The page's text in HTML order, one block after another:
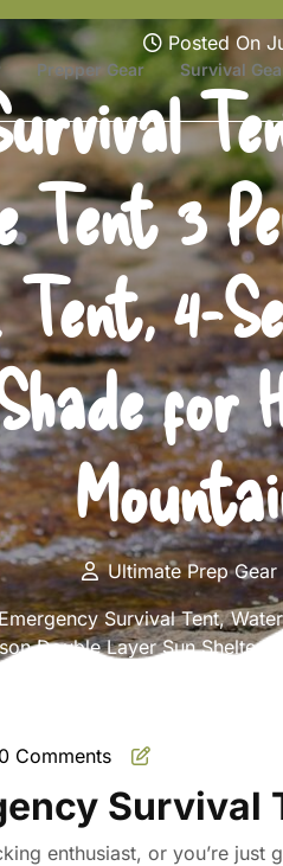
Prepper Gear Survival
Posted On
Tent 3
4-
for
Ultimate Prep Gear
Survival Tent,
Double Layer Sun Shelter
0 Comments
Survival
enthusiast, or you’re just